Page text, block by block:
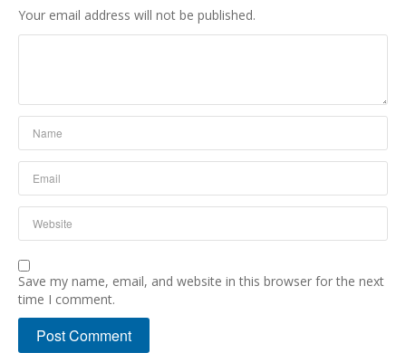
Your email address will not be published.
Save my name, email, and website in this browser for the next
time I comment.